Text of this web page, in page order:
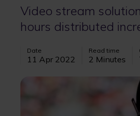
Video stream
hours distributed
Date
11 Apr 2022
Read time
2 Minutes
Image